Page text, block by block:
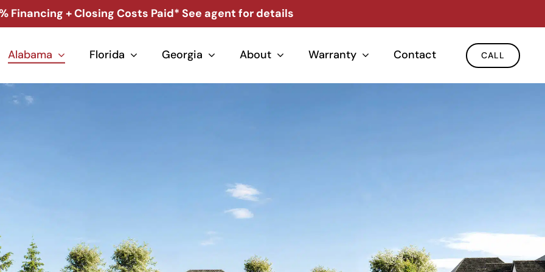
Financing + Closing Costs Paid* See agent for details
Alabama Florida Georgia About Warranty Contact CALL